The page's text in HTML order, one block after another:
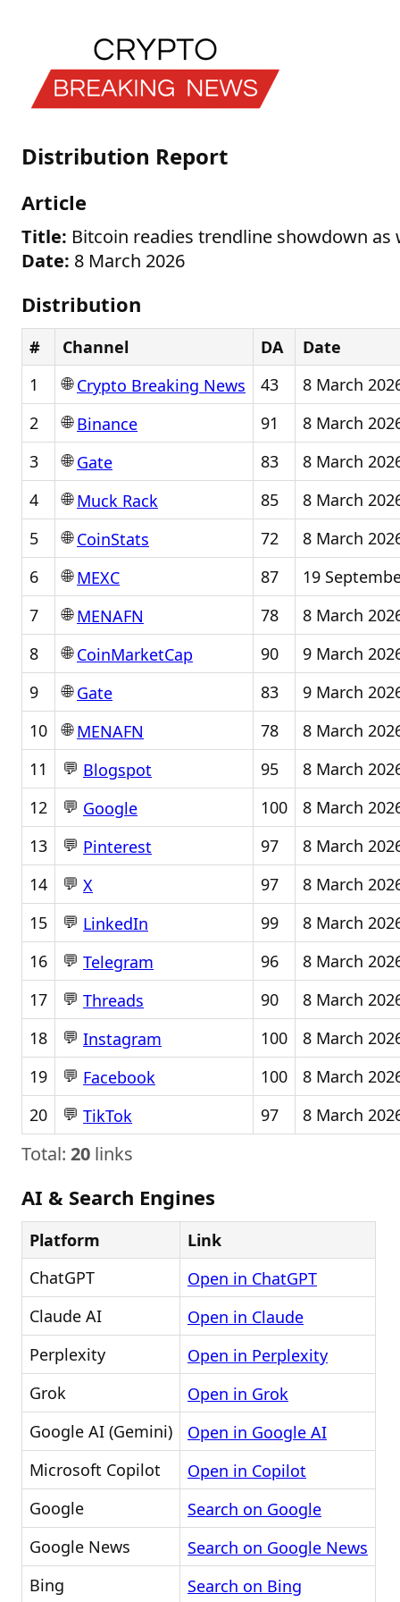
Distribution Report
Article
Title: Bitcoin readies trendline showdown as
Date: 8 March 2026
Distribution
# Channel DA
Date
1
🌐Crypto Breaking News 43
8 March
2
🌐Binance 91
8 March
3
🌐Gate 83
8 March
4
🌐Muck Rack 85
8 March
5
🌐CoinStats 72
8 March
6
🌐MEXC 87
19
7
🌐MENAFN 78
8 March
8
🌐CoinMarketCap 90
9 March
9
🌐Gate 83
9 March
10
🌐MENAFN 78
8 March
11
💬 Blogspot 95
8 March
12
💬 Google 100
8 March
13
💬 Pinterest 97
8 March
14
💬 X 97
8 March
15
💬 LinkedIn 99
8 March
16
💬 Telegram 96
8 March
17
💬 Threads 90
8 March
18
💬 Instagram 100
8 March
19
💬 Facebook 100
8 March
20
💬 TikTok 97 8 March
Total: 20 links
AI & Search Engines
Platform
Link
ChatGPT
Open in ChatGPT
Claude AI
Open in Claude
Perplexity
Open in Perplexity
Grok
Open in Grok
Google AI (Gemini)
Open in Google AI
Microsoft Copilot
Open in Copilot
Google
Search on Google
Google News
Search on Google News
Bing
Search on Bing